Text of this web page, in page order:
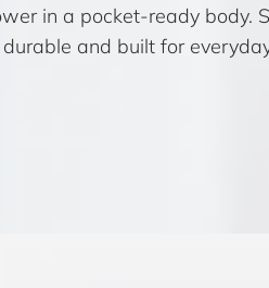
in a pocket-ready body.
and built for